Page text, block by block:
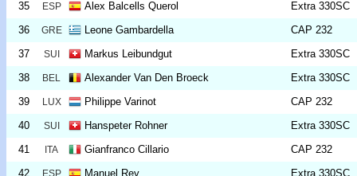
35
ESP Alex Balcells Querol
Extra 330SC
36
GRE Leone Gambardella
CAP 232
37
SUI Markus Leibundgut
Extra 330SC
38
BEL Alexander Van Den Broeck
Extra 330SC
39
LUX Philippe Varinot
CAP 232
40
SUI Hanspeter Rohner
Extra 330SC
41
ITA Gianfranco Cillario
CAP 232
42
ESP Manuel Rey Extra 330SC